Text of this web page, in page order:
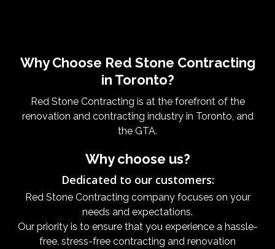
Why Choose Red Stone Contracting
in Toronto?
Red Stone Contracting is at the forefront of the
renovation and contracting industry in Toronto, and
the GTA.
Why choose us?
Dedicated to our customers:
Red Stone Contracting company focuses on your
needs and expectations.
Our priority is to ensure that you experience a hassle-
free, stress-free contracting and renovation